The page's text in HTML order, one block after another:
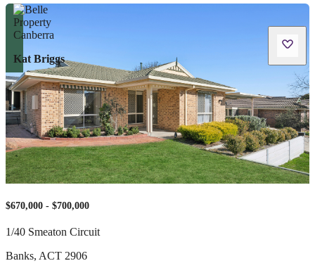
Kat Briggs
$670,000 - $700,000
1/40 Smeaton Circuit
Banks, ACT 2906